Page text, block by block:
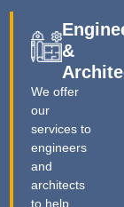
&
We offer
our
services to
engineers
and
architects
to help